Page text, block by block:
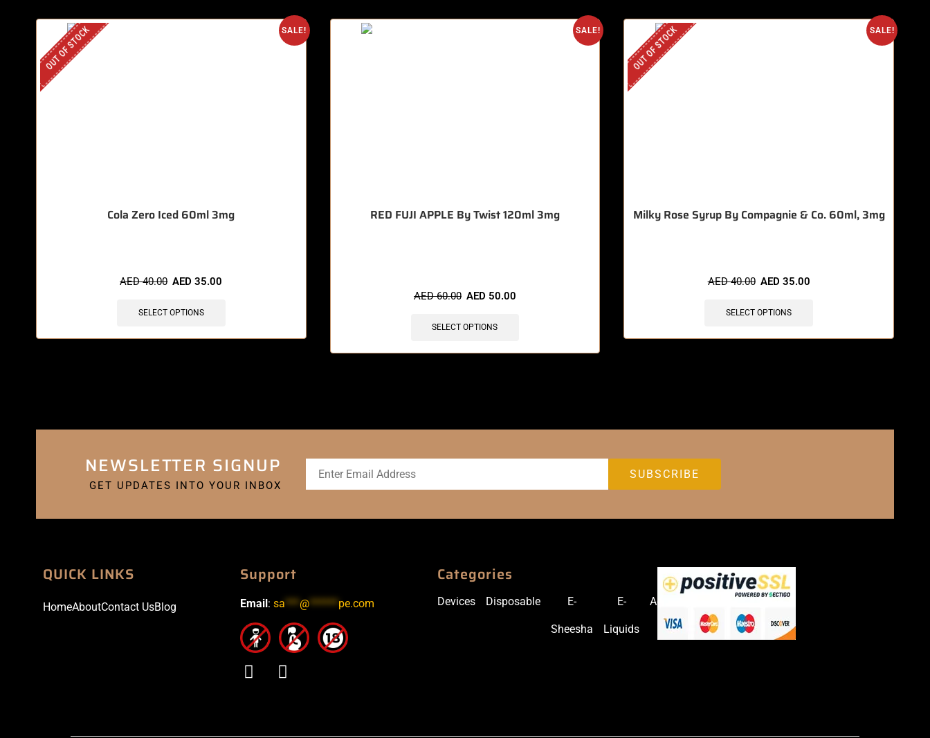
SALE!
OUT OF STOCK
Cola Zero Iced 60ml 3mg
AED40.00 AED35.00
SELECT OPTIONS
SALE!
RED FUJI APPLE By Twist 120ml 3mg
AED60.00 AED 50.00
SELECT OPTIONS
SALE!
OUT OF STOCK
Milky Rose Syrup By Compagnie & Co. 60ml, 3mg
AED40.00 AED 35.00
SELECT OPTIONS
NEWSLETTER SIGNUP
GET UPDATES INTO YOUR INBOX
QUICK LINKS
HomeAboutContact UsBlog
Support
Email : sa***@******pe.com
Categories
Devices Disposable E-
Sheesha
E-
Liquids
Accessories